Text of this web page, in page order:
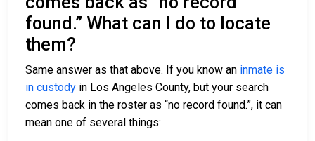
found.” What can I do to locate
them?
Same answer as that above. If you know an inmate is
in custody in Los Angeles County, but your search
comes back in the roster as “no record found.”, it can
mean one of several things: